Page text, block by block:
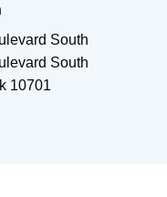
South
South
10701